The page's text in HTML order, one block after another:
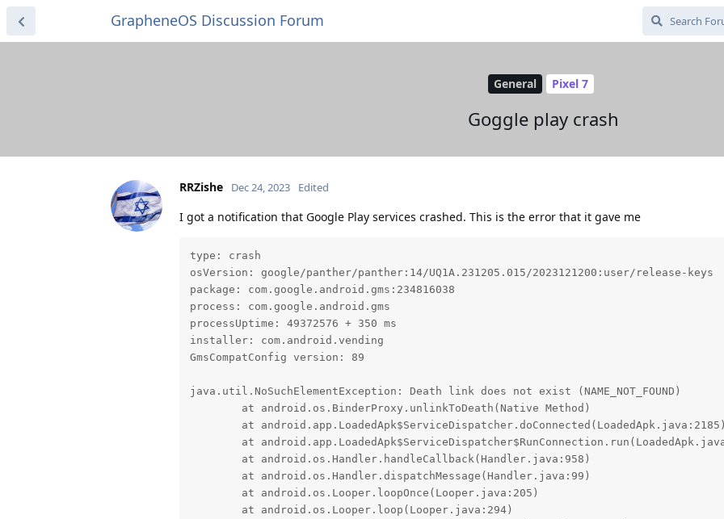
GrapheneOS Discussion Forum
General Pixel 7
Goggle play crash
RRZishe Dec 24, 2023 Edited
I got a notification that Google Play services crashed. This is the error that it gave me
type: crash
osVersion: google/panther/panther:14/UQ1A.231205.015/2023121200:user/release-keys
package: com.google.android.gms:234816038
process: com.google.android.gms
processUptime: 49372576 + 350 ms
installer: com.android.vending
GmsCompatConfig version: 89
java.util.NoSuchElementException: Death link does not exist (NAME_NOT_FOUND)